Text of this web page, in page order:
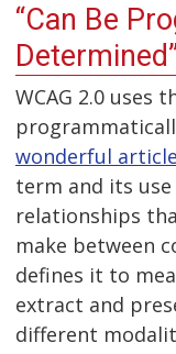
“Can Be
WCAG 2.0 uses
wonderful
term and its
relationships
make between
defines it to
extract and
different